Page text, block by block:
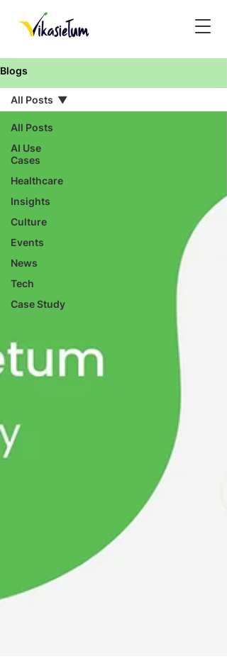
Blogs
All Posts
AI Use
Cases
Healthcare
Insights
Culture
Events
News
Tech
Case Study
All Posts